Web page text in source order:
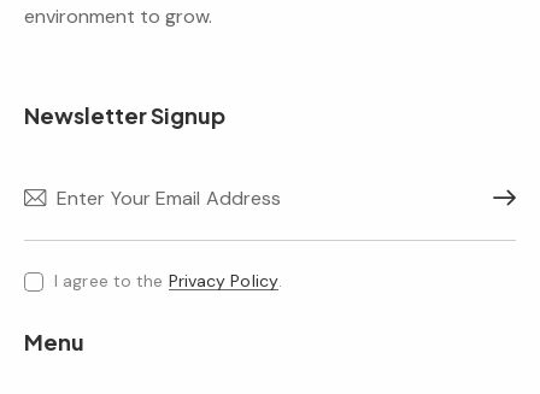
environment to grow.
Newsletter Signup
I agree to the Privacy Policy.
Menu